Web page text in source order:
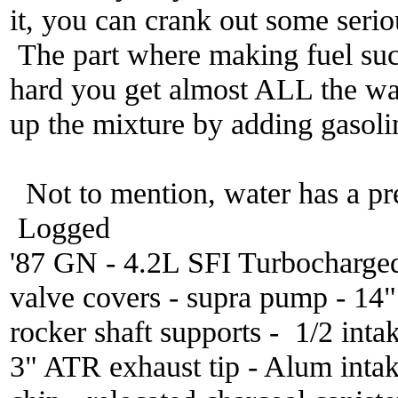
it, you can crank out some
The part where making fuel
hard you get almost ALL the
up the mixture by adding
Not to mention, water has a
Logged
'87 GN - 4.2L SFI
valve covers - supra pump -
rocker shaft supports - 1/2
3" ATR exhaust tip - Alum